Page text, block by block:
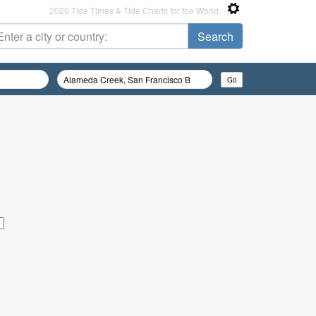
2026 Tide Times & Tide Charts for the World